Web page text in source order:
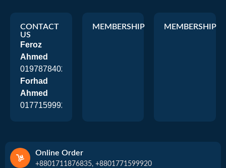
CONTACT
US
Feroz
Ahmed
01978784026
Forhad
Ahmed
01771599920
MEMBERSHIP MEMBERSHIP
Online Order
+8801711876835, +8801771599920